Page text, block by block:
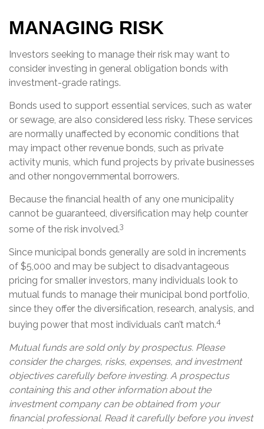
MANAGING RISK
Investors seeking to manage their risk may want to
consider investing in general obligation bonds with
investment-grade ratings.
Bonds used to support essential services, such as water
or sewage, are also considered less risky. These services
are normally unaffected by economic conditions that
may impact other revenue bonds, such as private
activity munis, which fund projects by private businesses
and other nongovernmental borrowers.
Because the financial health of any one municipality
cannot be guaranteed, diversification may help counter
some of the risk involved.3
Since municipal bonds generally are sold in increments
of $5,000 and may be subject to disadvantageous
pricing for smaller investors, many individuals look to
mutual funds to manage their municipal bond portfolio,
since they offer the diversification, research, analysis, and
buying power that most individuals can’t match.4
Mutual funds are sold only by prospectus. Please
consider the charges, risks, expenses, and investment
objectives carefully before investing. A prospectus
containing this and other information about the
investment company can be obtained from your
financial professional. Read it carefully before you invest